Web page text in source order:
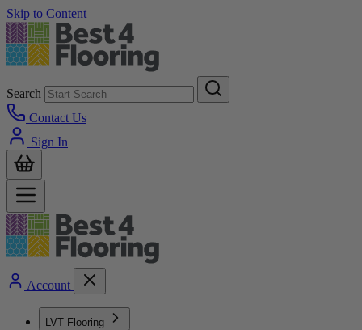
Skip to Content
Search
Contact Us
Sign In
Account
LVT Flooring